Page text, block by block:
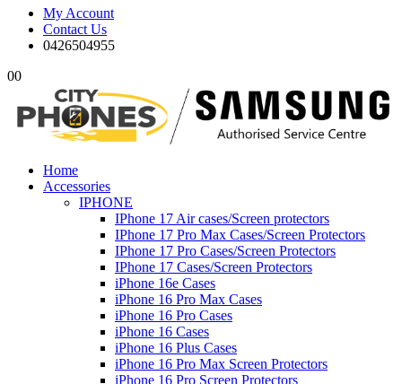
My Account
Contact Us
0426504955
00
Home
Accessories
IPHONE
IPhone 17 Air cases/Screen protectors
IPhone 17 Pro Max Cases/Screen Protectors
IPhone 17 Pro Cases/Screen Protectors
IPhone 17 Cases/Screen Protectors
iPhone 16e Cases
iPhone 16 Pro Max Cases
iPhone 16 Pro Cases
iPhone 16 Cases
iPhone 16 Plus Cases
iPhone 16 Pro Max Screen Protectors
iPhone 16 Pro Screen Protectors